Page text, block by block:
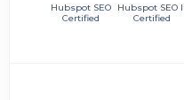
Hubspot SEO
Certified
Hubspot SEO II
Certified